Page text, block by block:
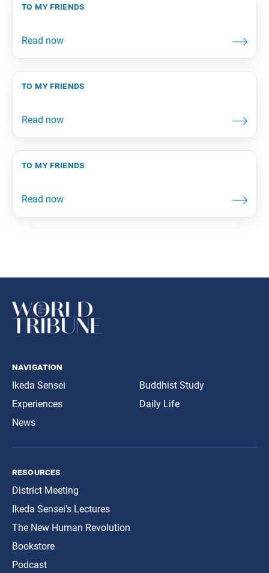
to my friends
to my friends
to my friends
navigation
Ikeda Sensei
Experiences
News
Buddhist Study
Daily Life
resources
District Meeting
Ikeda Sensei’s Lectures
The New Human Revolution
Bookstore
Podcast